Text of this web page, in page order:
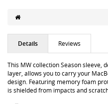
Details Reviews
This MW collection Season sleeve,
layer, allows you to carry your
design. Featuring memory foam
is shielded from impacts and